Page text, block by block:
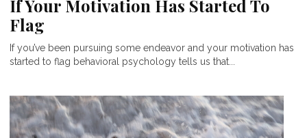
If Your Motivation Has Started To
Flag
If you’ve been pursuing some endeavor and your motivation has
started to flag behavioral psychology tells us that...